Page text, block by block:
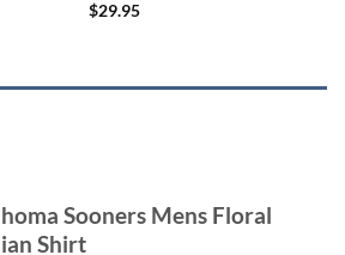
$29.95
Sooners Mens Floral
Shirt